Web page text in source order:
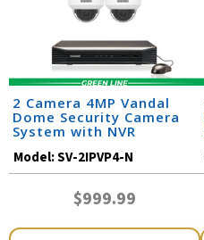
2 Camera 4MP Vandal
Dome Security Camera
System with NVR
Model:SV-2IPVP4-N
$999.99